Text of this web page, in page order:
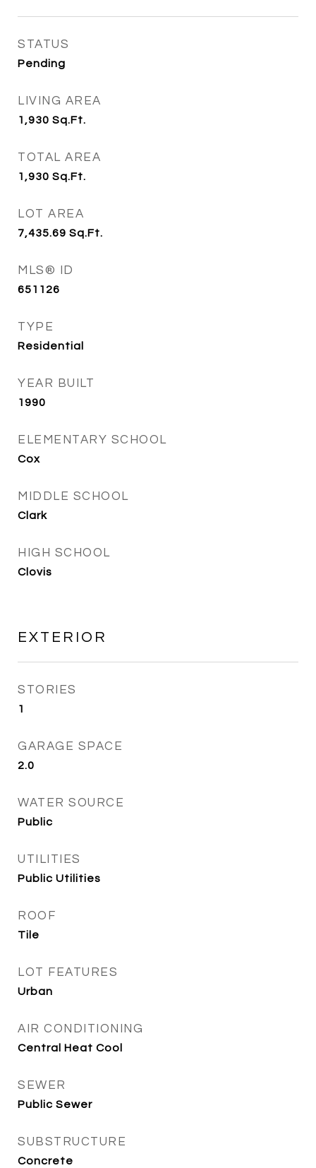
STATUS
Pending
LIVING AREA
1,930 Sq.Ft.
TOTAL AREA
1,930 Sq.Ft.
LOT AREA
7,435.69 Sq.Ft.
MLS® ID
651126
TYPE
Residential
YEAR BUILT
1990
ELEMENTARY SCHOOL
Cox
MIDDLE SCHOOL
Clark
HIGH SCHOOL
Clovis
EXTERIOR
STORIES
1
GARAGE SPACE
2.0
WATER SOURCE
Public
UTILITIES
Public Utilities
ROOF
Tile
LOT FEATURES
Urban
AIR CONDITIONING
Central Heat Cool
SEWER
Public Sewer
SUBSTRUCTURE
Concrete